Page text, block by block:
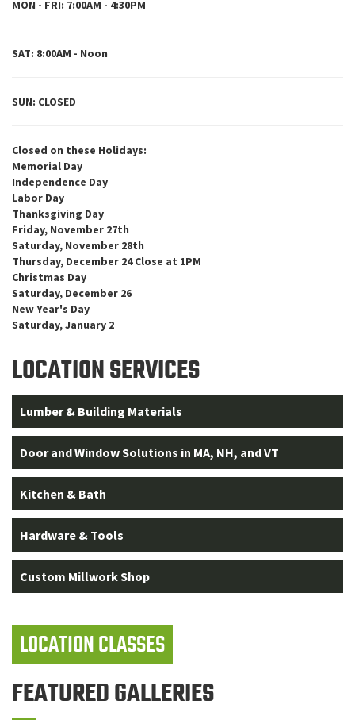
MON - FRI: 7:00AM - 4:30PM
SAT: 8:00AM - Noon
SUN: CLOSED
Closed on these Holidays:
Memorial Day
Independence Day
Labor Day
Thanksgiving Day
Friday, November 27th
Saturday, November 28th
Thursday, December 24 Close at 1PM
Christmas Day
Saturday, December 26
New Year's Day
Saturday, January 2
LOCATION SERVICES
Lumber & Building Materials
Door and Window Solutions in MA, NH, and VT
Kitchen & Bath
Hardware & Tools
Custom Millwork Shop
LOCATION CLASSES
FEATURED GALLERIES